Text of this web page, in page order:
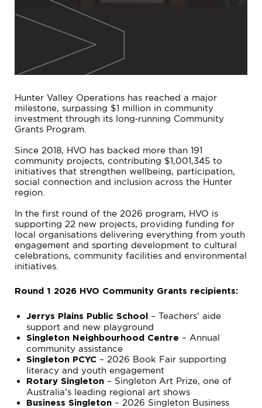
Hunter Valley Operations has reached a major
milestone, surpassing $1 million in community
investment through its long‑running Community
Grants Program.
Since 2018, HVO has backed more than 191
community projects, contributing $1,001,345 to
initiatives that strengthen wellbeing, participation,
social connection and inclusion across the Hunter
region.
In the first round of the 2026 program, HVO is
supporting 22 new projects, providing funding for
local organisations delivering everything from youth
engagement and sporting development to cultural
celebrations, community facilities and environmental
initiatives.
Round 1 2026 HVO Community Grants recipients:
Jerrys Plains Public School
– Teachers’ aide
support and new playground
Singleton Neighbourhood Centre – Annual
community assistance
Singleton PCYC – 2026 Book Fair supporting
literacy and youth engagement
Rotary Singleton – Singleton Art Prize, one of
Australia’s leading regional art shows
Business Singleton – 2026 Singleton Business